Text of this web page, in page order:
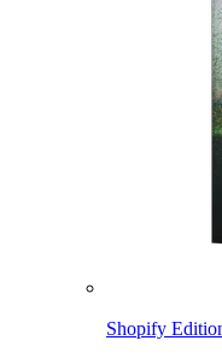
Shopify